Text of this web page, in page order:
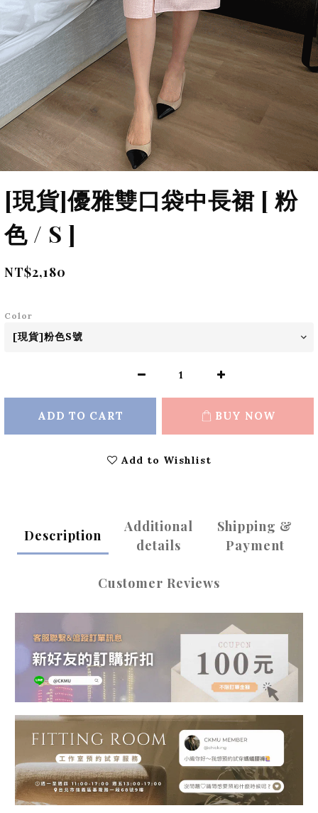
[現貨]優雅雙口袋中長裙 [ 粉
色 / S ]
NT$2,180
Color
ADD TO CART BUY NOW
Add to Wishlist
Description
Additional
details
Shipping &
Payment
Customer Reviews